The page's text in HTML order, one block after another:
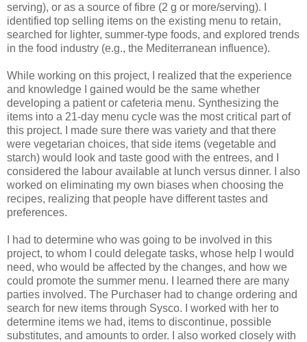
serving), or as a source of fibre (2 g or more/serving). I
identified top selling items on the existing menu to retain,
searched for lighter, summer-type foods, and explored trends
in the food industry (e.g., the Mediterranean influence).
While working on this project, I realized that the experience
and knowledge I gained would be the same whether
developing a patient or cafeteria menu. Synthesizing the
items into a 21-day menu cycle was the most critical part of
this project. I made sure there was variety and that there
were vegetarian choices, that side items (vegetable and
starch) would look and taste good with the entrees, and I
considered the labour available at lunch versus dinner. I also
worked on eliminating my own biases when choosing the
recipes, realizing that people have different tastes and
preferences.
I had to determine who was going to be involved in this
project, to whom I could delegate tasks, whose help I would
need, who would be affected by the changes, and how we
could promote the summer menu. I learned there are many
parties involved. The Purchaser had to change ordering and
search for new items through Sysco. I worked with her to
determine items we had, items to discontinue, possible
substitutes, and amounts to order. I also worked closely with